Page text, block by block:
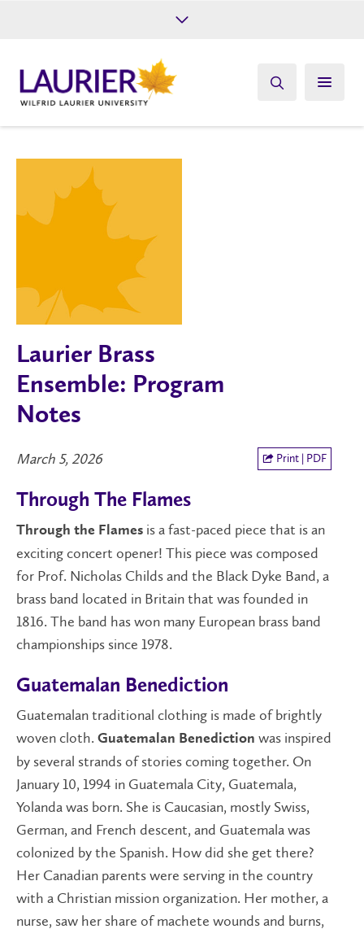
Give
Laurier Brass
Ensemble: Program
Notes
March 5, 2026 Print | PDF
Through The Flames
Through the Flames is a fast-paced piece that is an
exciting concert opener! This piece was composed
for Prof. Nicholas Childs and the Black Dyke Band, a
brass band located in Britain that was founded in
1816. The band has won many European brass band
championships since 1978.
Guatemalan Benediction
Guatemalan traditional clothing is made of brightly
woven cloth. Guatemalan Benediction was inspired
by several strands of stories coming together. On
January 10, 1994 in Guatemala City, Guatemala,
Yolanda was born. She is Caucasian, mostly Swiss,
German, and French descent, and Guatemala was
colonized by the Spanish. How did she get there?
Her Canadian parents were serving in the country
with a Christian mission organization. Her mother, a
nurse, saw her share of machete wounds and burns,